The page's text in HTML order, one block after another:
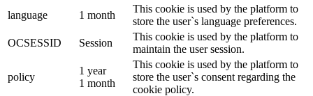
language
1 month
This cookie is used by the platform to
store the user`s language preferences.
OCSESSID
Session
This cookie is used by the platform to
maintain the user session.
policy
1 year
1 month
This cookie is used by the platform to
store the user`s consent regarding the
cookie policy.